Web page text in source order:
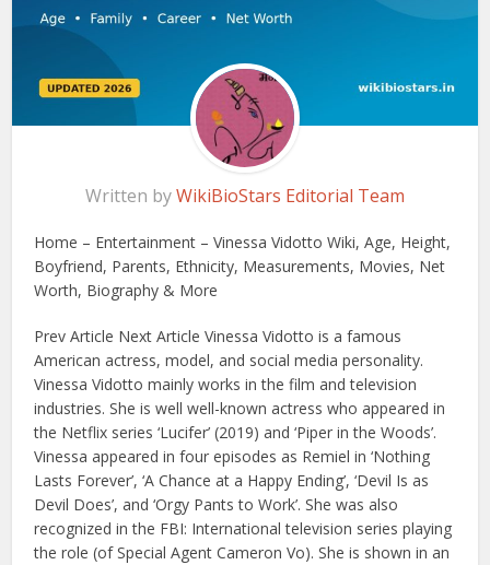
Written byWikiBioStars Editorial Team
Home – Entertainment – Vinessa Vidotto Wiki, Age, Height,
Boyfriend, Parents, Ethnicity, Measurements, Movies, Net
Worth, Biography & More
Prev Article Next Article Vinessa Vidotto is a famous
American actress, model, and social media personality.
Vinessa Vidotto mainly works in the film and television
industries. She is well well-known actress who appeared in
the Netflix series ‘Lucifer’ (2019) and ‘Piper in the Woods’.
Vinessa appeared in four episodes as Remiel in ‘Nothing
Lasts Forever’, ‘A Chance at a Happy Ending’, ‘Devil Is as
Devil Does’, and ‘Orgy Pants to Work’. She was also
recognized in the FBI: International television series playing
the role (of Special Agent Cameron Vo). She is shown in an